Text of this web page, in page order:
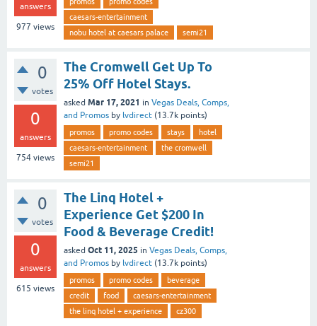
answers
977 views
promos
promo codes
caesars-entertainment
nobu hotel at caesars palace
semi21
0
votes
0
answers
754 views
The Cromwell Get Up To
25% Off Hotel Stays.
asked Mar 17, 2021 in Vegas Deals, Comps,
and Promos by lvdirect (13.7k points)
promos promo codes stays
hotel
caesars-entertainment
the cromwell
semi21
0
votes
0
answers
615 views
The Linq Hotel +
Experience Get $200 In
Food & Beverage Credit!
asked Oct 11, 2025 in Vegas Deals, Comps,
and Promos by lvdirect (13.7k points)
promos promo codes
beverage
credit
food
caesars-entertainment
the linq hotel + experience
cz300